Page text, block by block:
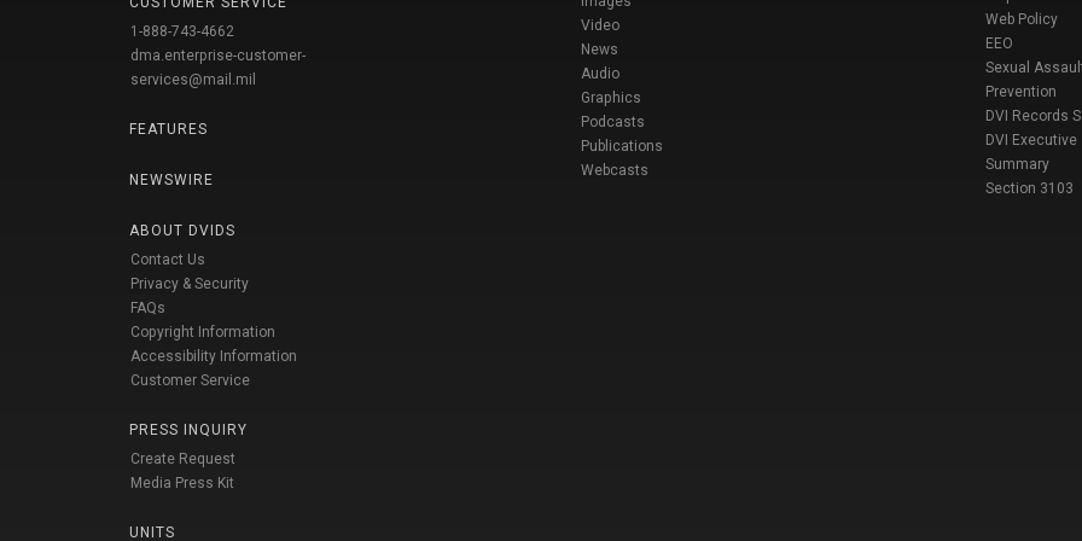
1-888-743-4662
dma.enterprise-customer-
services@mail.mil
FEATURES
NEWSWIRE
ABOUT DVIDS
Contact Us
Privacy & Security
FAQs
Copyright Information
Accessibility Information
Customer Service
PRESS INQUIRY
Create Request
Media Press Kit
UNITS
Video
News
Audio
Graphics
Podcasts
Publications
Webcasts
Web Policy
EEO
Sexual
Prevention
DVI Records
DVI Executive
Summary
Section 3103